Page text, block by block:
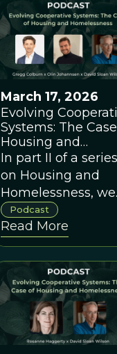
March 17, 2026
Evolving
Systems: The
Housing and
Homelessness,
Gregg Colbern
Olin Johannsen
In part II of a series
on Housing and
Homelessness, we
look at the
through the lens
evolutionary and
complex systems
theory.
Podcast
Read More